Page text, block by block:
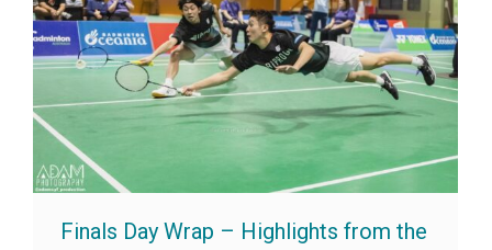
Finals Day Wrap – Highlights from the